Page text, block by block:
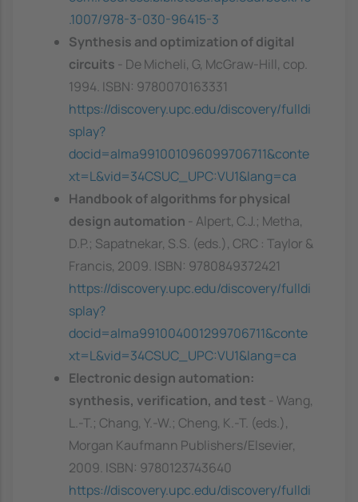
.1007/978-3-030-96415-3
Synthesis and optimization of digital
circuits
- De Micheli, G, McGraw-Hill, cop.
1994. ISBN: 9780070163331
https://discovery.upc.edu/discovery/fulldi
splay?
docid=alma991001096099706711&conte
xt=L&vid=34CSUC_UPC:VU1&lang=ca
Handbook of algorithms for physical
design automation
- Alpert, C.J.; Metha,
D.P.; Sapatnekar, S.S. (eds.), CRC : Taylor &
Francis, 2009. ISBN: 9780849372421
https://discovery.upc.edu/discovery/fulldi
splay?
docid=alma991004001299706711&conte
xt=L&vid=34CSUC_UPC:VU1&lang=ca
Electronic design automation:
synthesis, verification, and test
- Wang,
L.-T.; Chang, Y.-W.; Cheng, K.-T. (eds.),
Morgan Kaufmann Publishers/Elsevier,
2009. ISBN: 9780123743640
https://discovery.upc.edu/discovery/fulldi